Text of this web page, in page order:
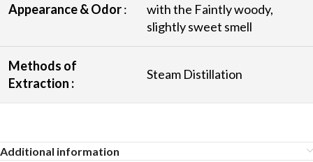
Appearance & Odor:
with the Faintly woody,
slightly sweet smell
Methods of
Extraction :
Steam Distillation
Additional information